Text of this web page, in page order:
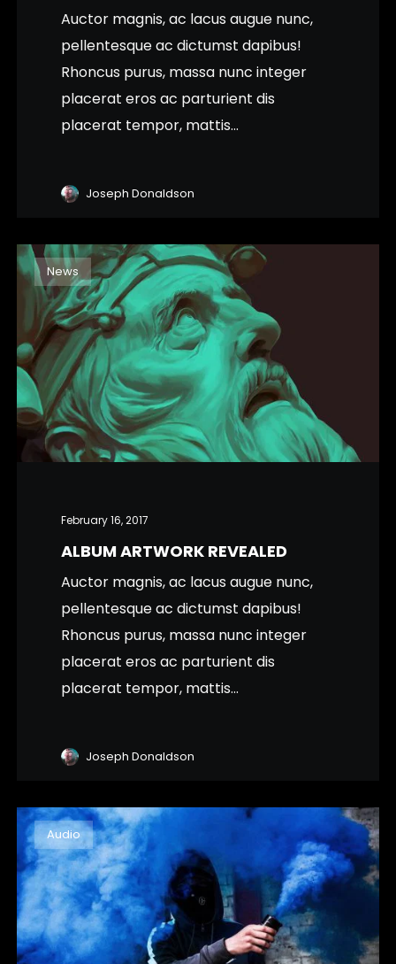
Auctor magnis, ac lacus augue nunc,
pellentesque ac dictumst dapibus!
Rhoncus purus, massa nunc integer
placerat eros ac parturient dis
placerat tempor, mattis...
Joseph Donaldson
News
February 16, 2017
ALBUM ARTWORK REVEALED
Auctor magnis, ac lacus augue nunc,
pellentesque ac dictumst dapibus!
Rhoncus purus, massa nunc integer
placerat eros ac parturient dis
placerat tempor, mattis...
Joseph Donaldson
Audio